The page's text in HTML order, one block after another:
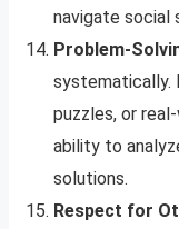
navigate social
Problem-
systematically.
puzzles, or
ability to
solutions.
Respect for